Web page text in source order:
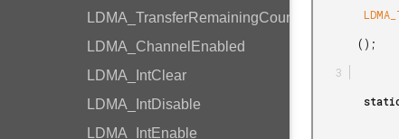
LDMA_TransferRemainingCount
LDMA_ChannelEnabled
LDMA_IntClear
LDMA_IntDisable
LDMA_IntEnable